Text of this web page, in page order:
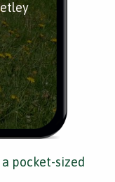
pocket-sized